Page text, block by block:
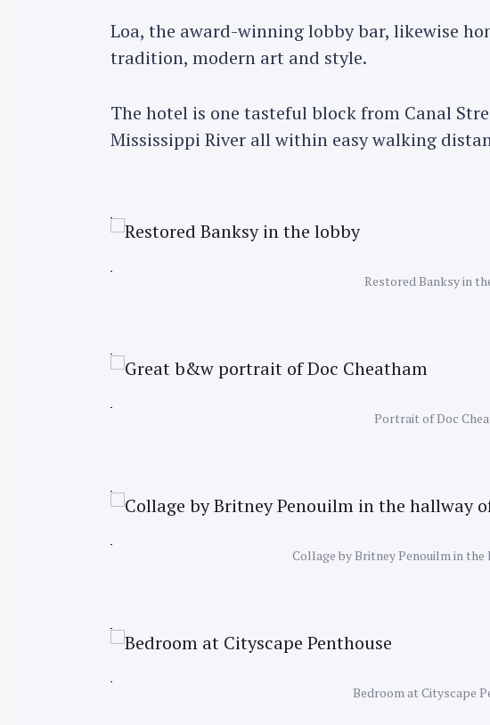
Loa, the award-winning lobby bar, likewise
tradition, modern art and style.
The hotel is one tasteful block from Canal
Mississippi River all within easy walking
Restored Banksy in
Portrait of Doc
Collage by Britney Penouilm in
Bedroom at Cityscape
e